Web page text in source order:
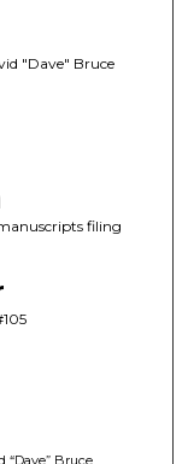
"Dave" Bruce
filing
Bruce